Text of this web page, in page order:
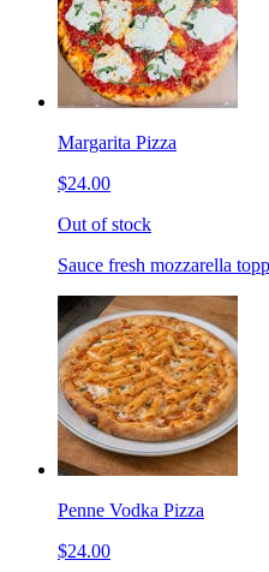
Margarita Pizza
$24.00
Out of stock
Sauce fresh mozzarella
Penne Vodka Pizza
$24.00